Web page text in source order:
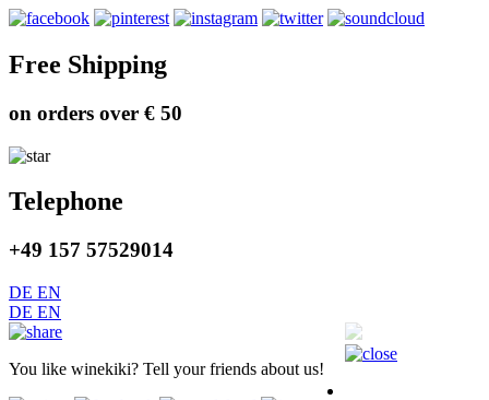
Free Shipping
on orders over € 50
Telephone
+49 157 57529014
DE EN
DE EN
You like winekiki? Tell your friends about us!